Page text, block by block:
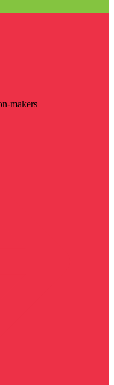
makers